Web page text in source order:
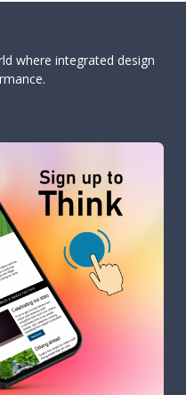
where integrated design